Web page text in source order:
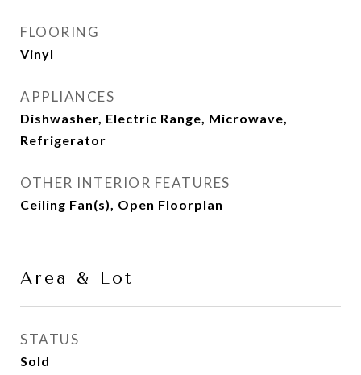
FLOORING
Vinyl
APPLIANCES
Dishwasher, Electric Range, Microwave,
Refrigerator
OTHER INTERIOR FEATURES
Ceiling Fan(s), Open Floorplan
Area & Lot
STATUS
Sold